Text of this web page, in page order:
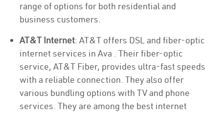
range of options for both residential and
business customers.
AT&T Internet: AT&T offers DSL and fiber-optic
internet services in Ava . Their fiber-optic
service, AT&T Fiber, provides ultra-fast speeds
with a reliable connection. They also offer
various bundling options with TV and phone
services. They are among the best internet